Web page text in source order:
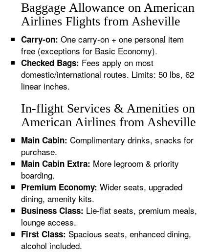
Baggage Allowance on American
Airlines Flights from Asheville
Carry-on: One carry-on + one personal item
free (exceptions for Basic Economy).
Checked Bags: Fees apply on most
domestic/international routes. Limits: 50 lbs, 62
linear inches.
In-flight Services & Amenities on
American Airlines from Asheville
Main Cabin: Complimentary drinks, snacks for
purchase.
Main Cabin Extra: More legroom & priority
boarding.
Premium Economy: Wider seats, upgraded
dining, amenity kits.
Business Class: Lie-flat seats, premium meals,
lounge access.
First Class: Spacious seats, enhanced dining,
alcohol included.